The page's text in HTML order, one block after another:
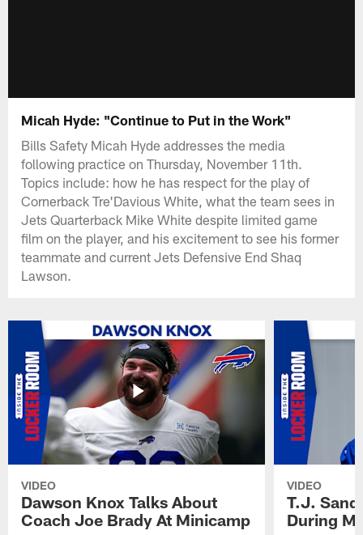
Micah Hyde: "Continue to Put in the Work"
Bills Safety Micah Hyde addresses the media
following practice on Thursday, November 11th.
Topics include: how he has respect for the play of
Cornerback Tre'Davious White, what the team sees in
Jets Quarterback Mike White despite limited game
film on the player, and his excitement to see his former
teammate and current Jets Defensive End Shaq
Lawson.
VIDEO
Dawson Knox Talks About
Coach Joe Brady At Minicamp
VIDEO
T.J.
During